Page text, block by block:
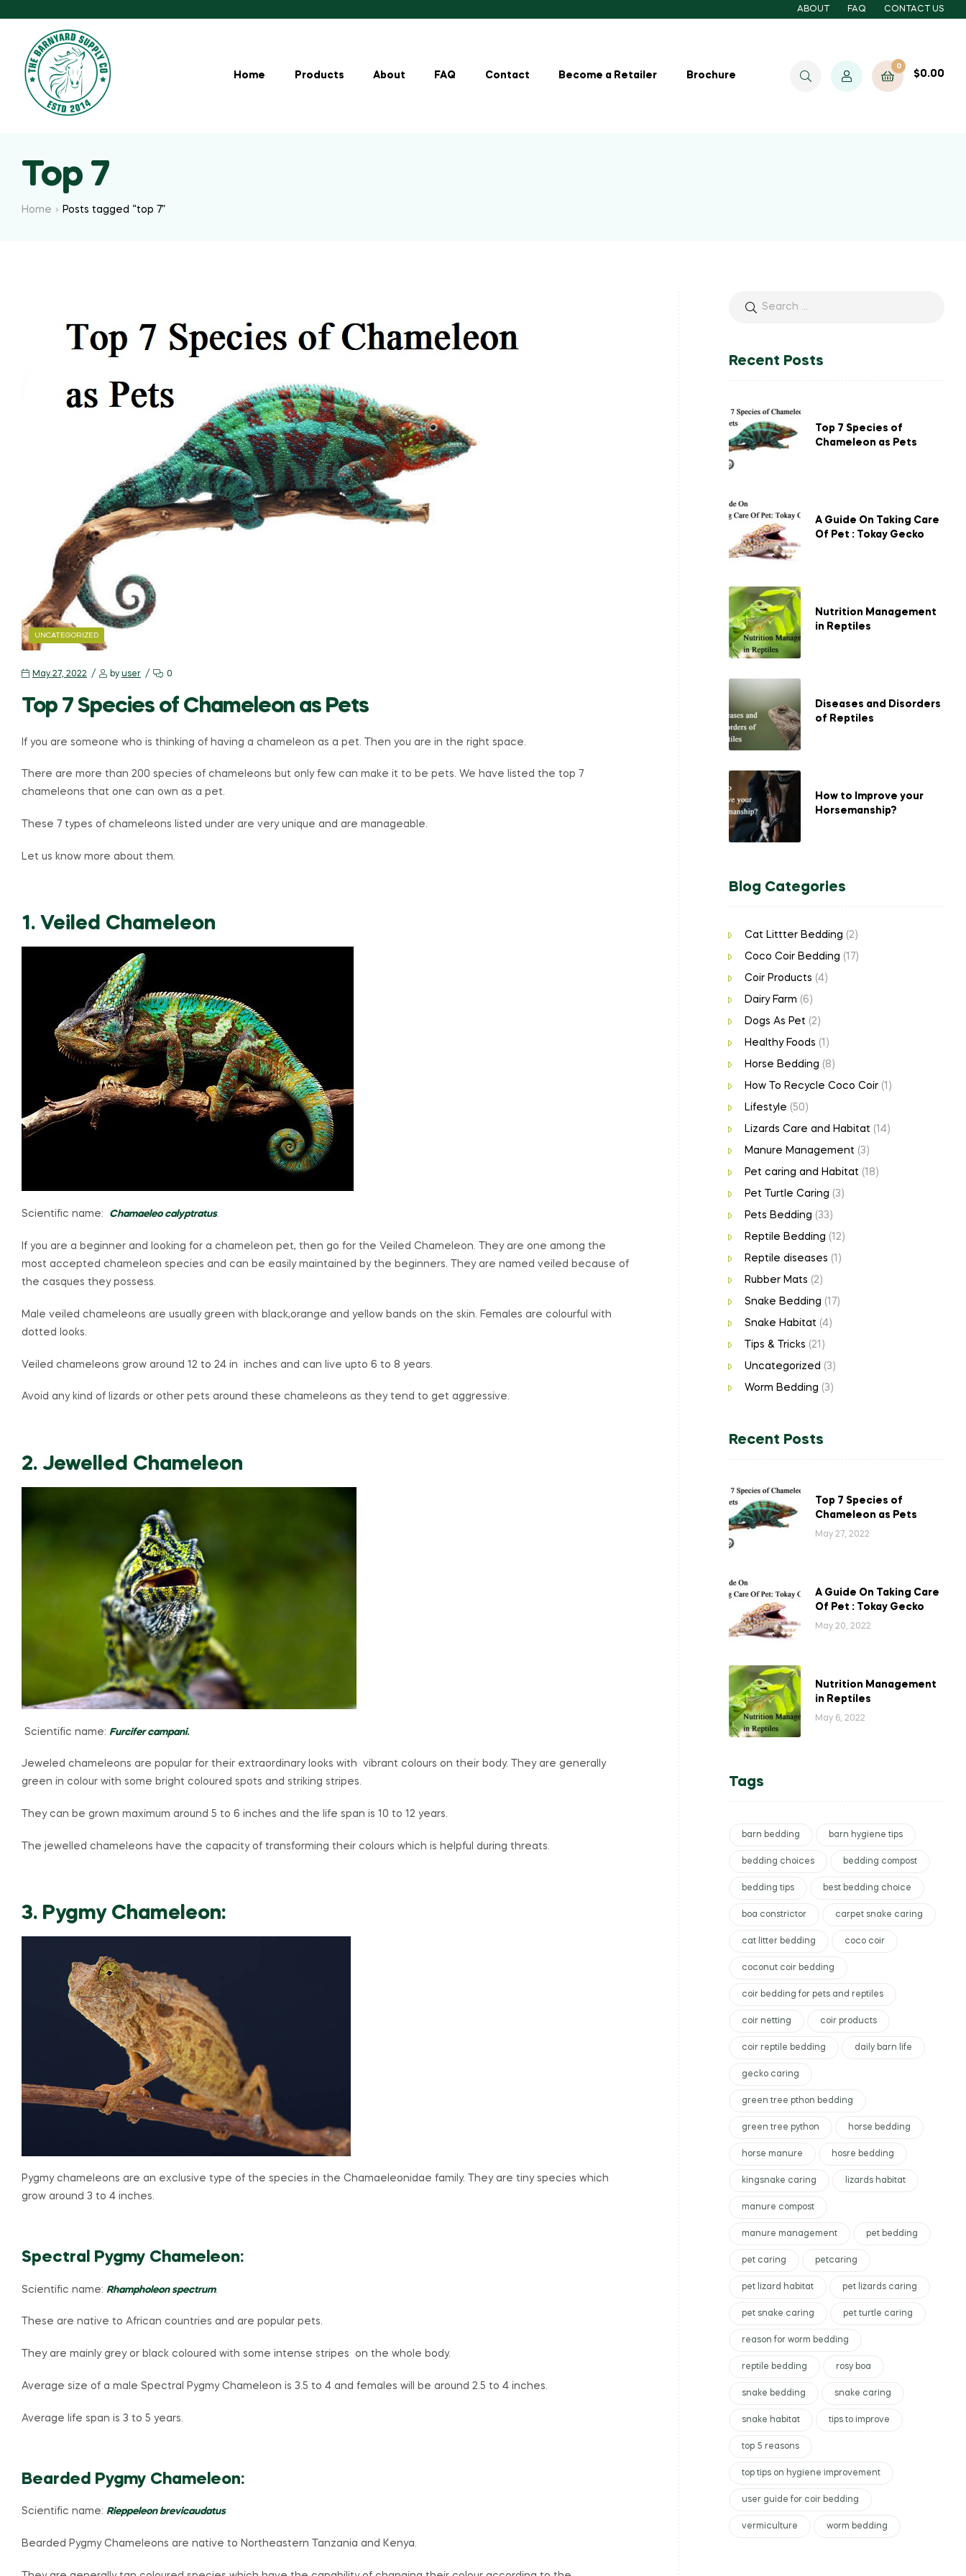
ABOUT FAQ CONTACT US
Home Products About FAQ Contact Become a Retailer Brochure
0
$0.00
Top 7
Home Posts tagged “top 7”
UNCATEGORIZED
May 27, 2022 by user 0
Top 7 Species of Chameleon as Pets
If you are someone who is thinking of having a chameleon as a pet. Then you are in the right space.
There are more than 200 species of chameleons but only few can make it to be pets. We have listed the top 7
chameleons that one can own as a pet.
These 7 types of chameleons listed under are very unique and are manageable.
Let us know more about them.
1. Veiled Chameleon
Scientific name: Chamaeleo calyptratus.
If you are a beginner and looking for a chameleon pet, then go for the Veiled Chameleon. They are one among the
most accepted chameleon species and can be easily maintained by the beginners. They are named veiled because of
the casques they possess.
Male veiled chameleons are usually green with black,orange and yellow bands on the skin. Females are colourful with
dotted looks.
Veiled chameleons grow around 12 to 24 in inches and can live upto 6 to 8 years.
Avoid any kind of lizards or other pets around these chameleons as they tend to get aggressive.
2. Jewelled Chameleon
Scientific name: Furcifer campani.
Jeweled chameleons are popular for their extraordinary looks with vibrant colours on their body. They are generally
green in colour with some bright coloured spots and striking stripes.
They can be grown maximum around 5 to 6 inches and the life span is 10 to 12 years.
The jewelled chameleons have the capacity of transforming their colours which is helpful during threats.
3. Pygmy Chameleon:
Pygmy chameleons are an exclusive type of the species in the Chamaeleonidae family. They are tiny species which
grow around 3 to 4 inches.
Spectral Pygmy Chameleon:
Scientific name: Rhampholeon spectrum.
These are native to African countries and are popular pets.
They are mainly grey or black coloured with some intense stripes on the whole body.
Average size of a male Spectral Pygmy Chameleon is 3.5 to 4 and females will be around 2.5 to 4 inches.
Average life span is 3 to 5 years.
Bearded Pygmy Chameleon:
Scientific name: Rieppeleon brevicaudatus
Bearded Pygmy Chameleons are native to Northeastern Tanzania and Kenya.
Recent Posts
Top 7 Species of
Chameleon as Pets
A Guide On Taking Care
Of Pet : Tokay Gecko
Nutrition Management
in Reptiles
Diseases and Disorders
of Reptiles
How to Improve your
Horsemanship?
Blog Categories
Cat Littter Bedding (2)
Coco Coir Bedding (17)
Coir Products (4)
Dairy Farm (6)
Dogs As Pet (2)
Healthy Foods (1)
Horse Bedding (8)
How To Recycle Coco Coir(1)
Lifestyle (50)
Lizards Care and Habitat (14)
Manure Management (3)
Pet caring and Habitat (18)
Pet Turtle Caring (3)
Pets Bedding (33)
Reptile Bedding (12)
Reptile diseases (1)
Rubber Mats (2)
Snake Bedding (17)
Snake Habitat (4)
Tips & Tricks (21)
Uncategorized (3)
Worm Bedding (3)
Recent Posts
Top 7 Species of
Chameleon as Pets
May 27, 2022
A Guide On Taking Care
Of Pet : Tokay Gecko
May 20, 2022
Nutrition Management
in Reptiles
May 6, 2022
Tags
barn bedding barn hygiene tips
bedding choices bedding compost
bedding tips best bedding choice
boa constrictor carpet snake caring
cat litter bedding coco coir
coconut coir bedding
coir bedding for pets and reptiles
coir netting coir products
coir reptile bedding daily barn life
gecko caring
green tree pthon bedding
green tree python horse bedding
horse manure hosre bedding
kingsnake caring lizards habitat
manure compost
manure management pet bedding
pet caring petcaring
pet lizard habitat pet lizards caring
pet snake caring pet turtle caring
reason for worm bedding
reptile bedding rosy boa
snake bedding snake caring
snake habitat tips to improve
top 5 reasons
top tips on hygiene improvement
user guide for coir bedding
vermiculture worm bedding